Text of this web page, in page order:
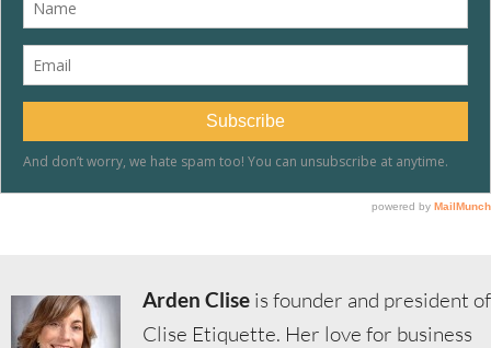
Arden Clise is founder and president of
Clise Etiquette. Her love for business